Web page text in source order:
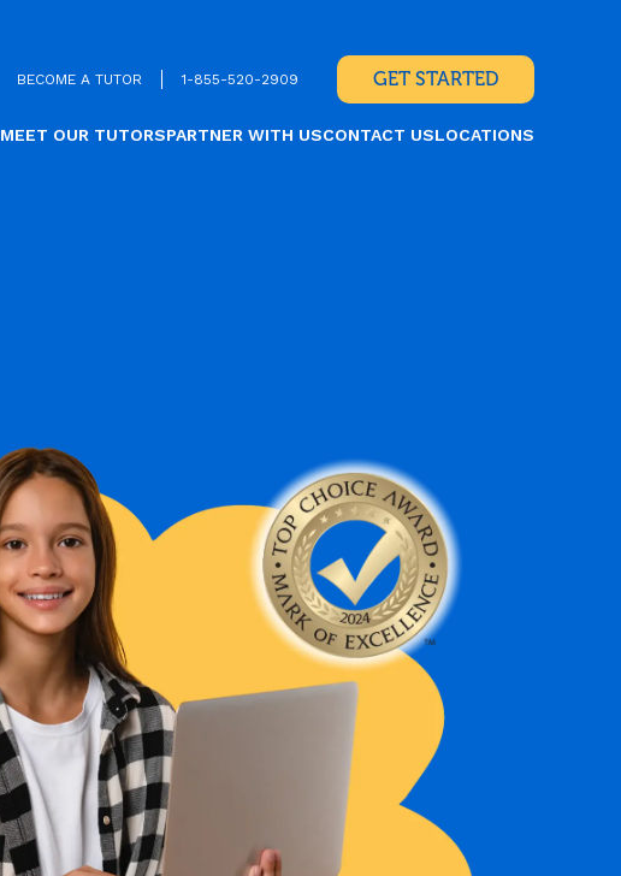
BECOME A TUTOR 1-855-520-2909 GET STARTED
MEET OUR TUTORSPARTNER WITH USCONTACT USLOCATIONS